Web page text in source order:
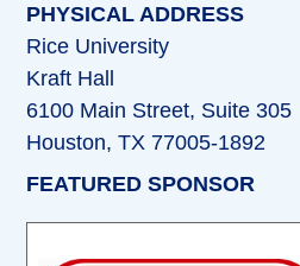
PHYSICAL ADDRESS
Rice University
Kraft Hall
6100 Main Street, Suite 305
Houston, TX 77005-1892
FEATURED SPONSOR